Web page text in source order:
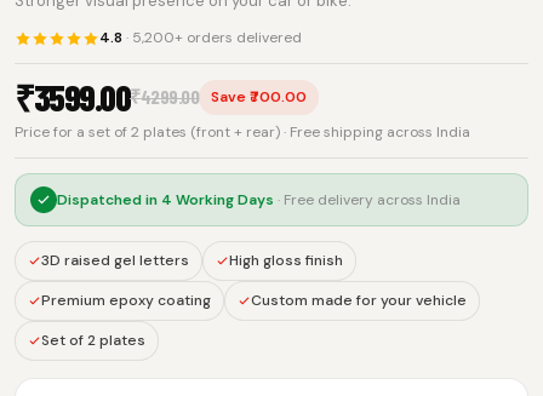
4.8 · 5,200+ orders delivered
₹3599.00₹4299.00
Save ₹700.00
Price for a set of 2 plates (front + rear) · Free shipping across India
Dispatched in 4 Working Days · Free delivery across India
3D raised gel letters High gloss finish
Premium epoxy coating Custom made for your vehicle
Set of 2 plates